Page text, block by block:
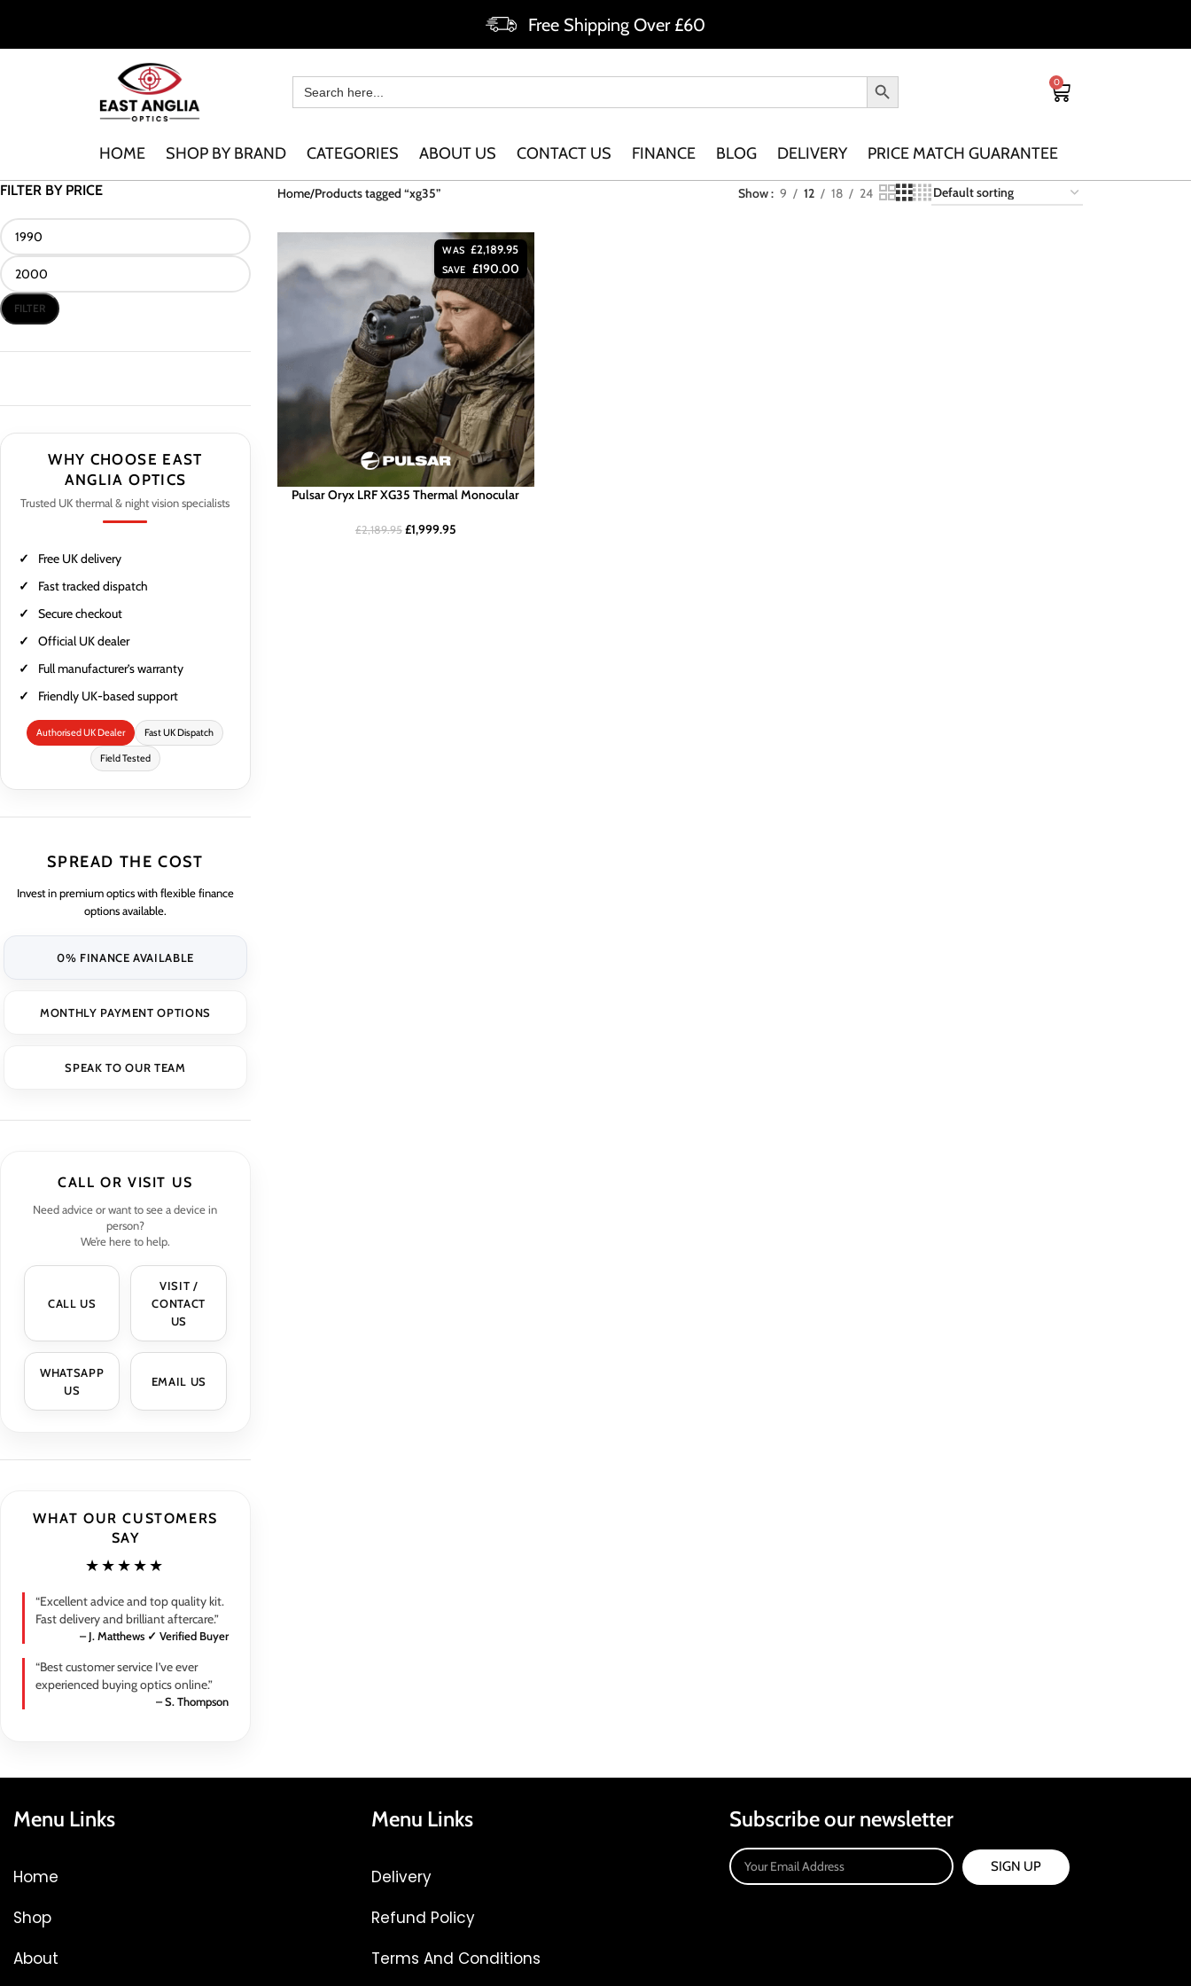
Free Shipping Over £60
0
HOME SHOP BY BRAND CATEGORIES ABOUT US CONTACT US FINANCE BLOG DELIVERY PRICE MATCH GUARANTEE
FILTER BY PRICE
FILTER
WHY CHOOSE EAST
ANGLIA OPTICS
Trusted UK thermal & night vision specialists
Free UK delivery
Fast tracked dispatch
Secure checkout
Official UK dealer
Full manufacturer’s warranty
Friendly UK-based support
Authorised UK Dealer Fast UK Dispatch
Field Tested
SPREAD THE COST
Invest in premium optics with flexible finance
options available.
0% FINANCE AVAILABLE
MONTHLY PAYMENT OPTIONS
SPEAK TO OUR TEAM
CALL OR VISIT US
Need advice or want to see a device in
person?
We’re here to help.
CALL US
VISIT /
CONTACT
US
WHATSAPP
US
EMAIL US
WHAT OUR CUSTOMERS
SAY
★★★★★
“Excellent advice and top quality kit.
Fast delivery and brilliant aftercare.”
– J. Matthews ✓ Verified Buyer
“Best customer service I’ve ever
experienced buying optics online.”
– S. Thompson
Home Products tagged “xg35” Show 9 12 18 24
WAS £2,189.95
SAVE £190.00
Pulsar Oryx LRF XG35 Thermal Monocular
£2,189.95 £1,999.95
Menu Links
Home
Shop
About
Menu Links
Delivery
Refund Policy
Terms And Conditions
Subscribe our newsletter
SIGN UP